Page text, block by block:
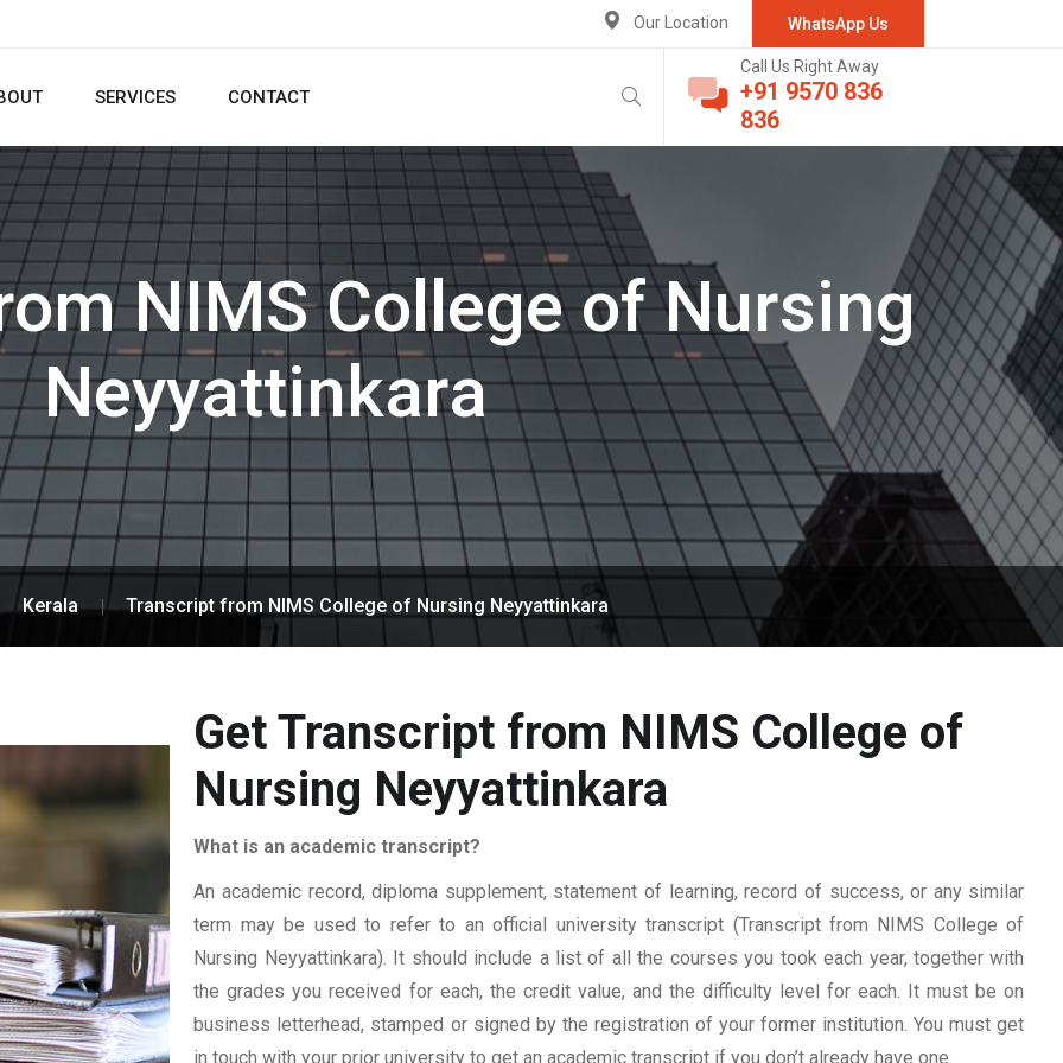
WhatsApp Us
Our Location
SERVICES CONTACT
Call Us Right Away
+91 9570 836
836
NIMS College of Nursing
Neyyattinkara
Kerala Transcript from NIMS College of Nursing Neyyattinkara
Get Transcript from NIMS College of
Nursing Neyyattinkara
What is an academic transcript?
An academic record, diploma supplement, statement of learning, record of success, or any similar
term may be used to refer to an official university transcript (Transcript from NIMS College of
Nursing Neyyattinkara). It should include a list of all the courses you took each year, together with
the grades you received for each, the credit value, and the difficulty level for each. It must be on
business letterhead, stamped or signed by the registration of your former institution. You must get
in touch with your prior university to get an academic transcript if you don’t already have one.